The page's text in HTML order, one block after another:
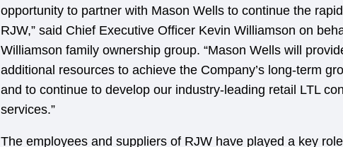
opportunity to partner with Mason Wells to continue the
RJW,” said Chief Executive Officer Kevin Williamson on
Williamson family ownership group. “Mason Wells will
additional resources to achieve the Company’s long-term
and to continue to develop our industry-leading retail LTL
services.”
The employees and suppliers of RJW have played a key